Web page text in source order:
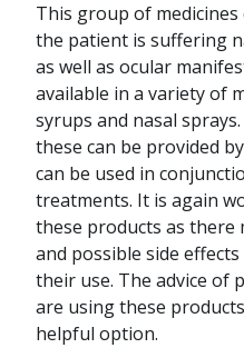
This group of
the patient is suffering
as well as ocular
available in a variety of
syrups and nasal sprays.
these can be provided
can be used in
treatments. It is again
these products as there
and possible side
their use. The advice of
are using these
helpful option.